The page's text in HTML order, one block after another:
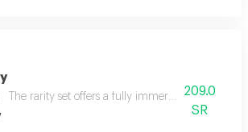
The rarity set offers a fully immersive fragrance
209.0
SR